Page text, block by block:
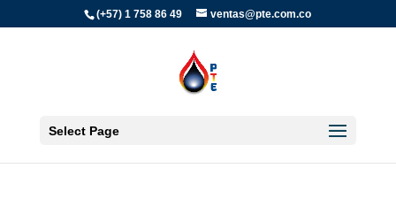
(+57) 1 758 86 49 ventas@pte.com.co
Select Page